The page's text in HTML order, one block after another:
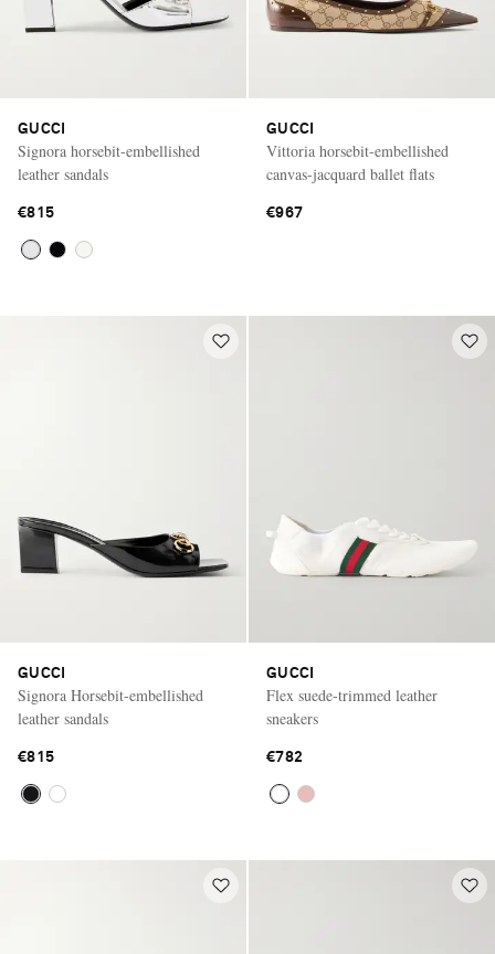
GUCCI
Signora horsebit-embellished
leather sandals
€815
GUCCI
Vittoria horsebit-embellished
canvas-jacquard ballet flats
€967
GUCCI
Signora Horsebit-embellished
leather sandals
€815
GUCCI
Flex suede-trimmed leather
sneakers
€782